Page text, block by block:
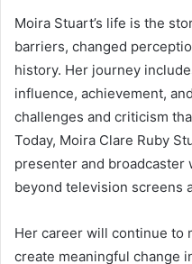
Moira Stuart’s life is the
barriers, changed
history. Her journey
influence, achievement,
challenges and criticism
Today, Moira Clare Ruby
presenter and broadcaster
beyond television screens
Her career will continue to
create meaningful change